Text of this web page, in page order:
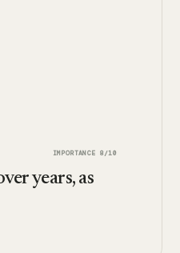
IMPORTANCE 8 /10
years, as